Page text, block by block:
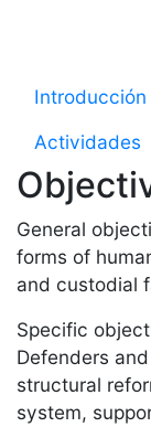
Introducción
Actividades
General
forms of
and custodial
Specific
Defenders
structural
system,